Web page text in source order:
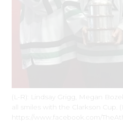
(L-R): Lindsay Grigg, Megan
all smiles with the Clarkson Cup.
https://www.facebook.com/